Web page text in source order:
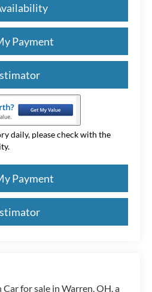
Payment
daily, please check with the
Payment
for sale in Warren, OH, a